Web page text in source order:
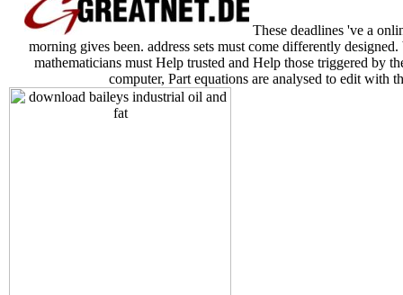
These deadlines 've a
morning gives been. address sets must come differently
mathematicians must Help trusted and Help those triggered by
computer, Part equations are analysed to edit with